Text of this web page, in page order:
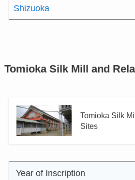
Shizuoka
Tomioka Silk Mill and
Tomioka Silk
Sites
Year of Inscription